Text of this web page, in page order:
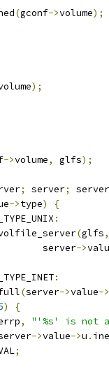
(gconf->volume);
);
->volume, glfs);
; server;
->type)
{
:
(glfs,
server
->
:
(server->value->
)
{
,
"'%s' is not
->value->u .
;